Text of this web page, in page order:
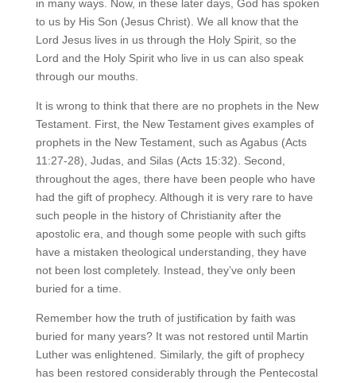
in many ways. Now, in these later days, God has spoken
to us by His Son (Jesus Christ). We all know that the
Lord Jesus lives in us through the Holy Spirit, so the
Lord and the Holy Spirit who live in us can also speak
through our mouths.
It is wrong to think that there are no prophets in the New
Testament. First, the New Testament gives examples of
prophets in the New Testament, such as Agabus (Acts
11:27-28), Judas, and Silas (Acts 15:32). Second,
throughout the ages, there have been people who have
had the gift of prophecy. Although it is very rare to have
such people in the history of Christianity after the
apostolic era, and though some people with such gifts
have a mistaken theological understanding, they have
not been lost completely. Instead, they’ve only been
buried for a time.
Remember how the truth of justification by faith was
buried for many years? It was not restored until Martin
Luther was enlightened. Similarly, the gift of prophecy
has been restored considerably through the Pentecostal